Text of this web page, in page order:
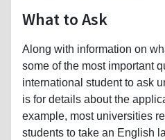
What to Ask
Along with information on
some of the most important
international student to ask
is for details about the
example, most universities
students to take an English